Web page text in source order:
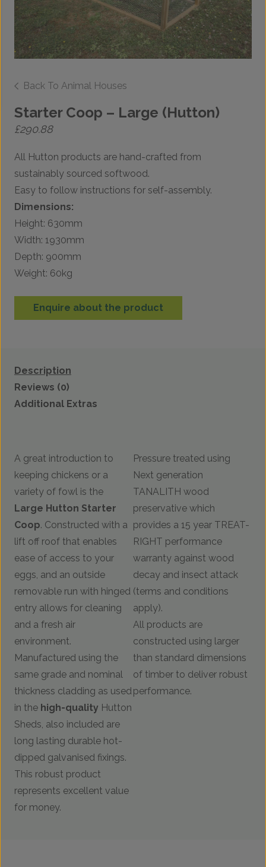
Back To Animal Houses
Starter Coop – Large (Hutton)
£290.88
All Hutton products are hand-crafted from
sustainably sourced softwood.
Easy to follow instructions for self-assembly.
Dimensions:
Height: 630mm
Width: 1930mm
Depth: 900mm
Weight: 60kg
Enquire about the product
Description
Reviews (0)
Additional Extras
A great introduction to
keeping chickens or a
variety of fowl is the
Large Hutton Starter
Coop. Constructed with a
lift off roof that enables
ease of access to your
eggs, and an outside
removable run with hinged
entry allows for cleaning
and a fresh air
environment.
Manufactured using the
same grade and nominal
thickness cladding as used
in the high-quality Hutton
Sheds, also included are
long lasting durable hot-
dipped galvanised fixings.
This robust product
represents excellent value
for money.
Pressure treated using
Next generation
TANALITH wood
preservative which
provides a 15 year TREAT-
RIGHT performance
warranty against wood
decay and insect attack
(terms and conditions
apply).
All products are
constructed using larger
than standard dimensions
of timber to deliver robust
performance.